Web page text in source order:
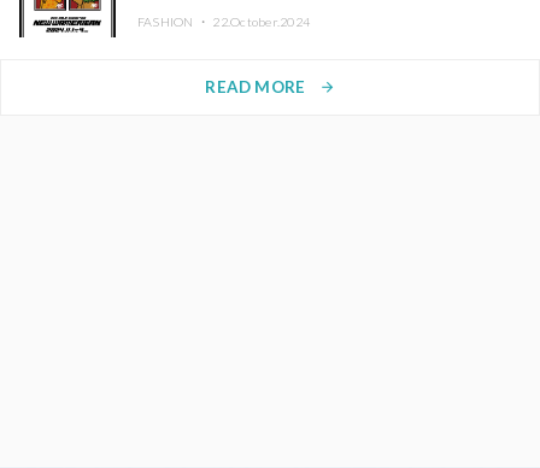
FASHION ・ 22.October.2024
READ MORE arrow_forward